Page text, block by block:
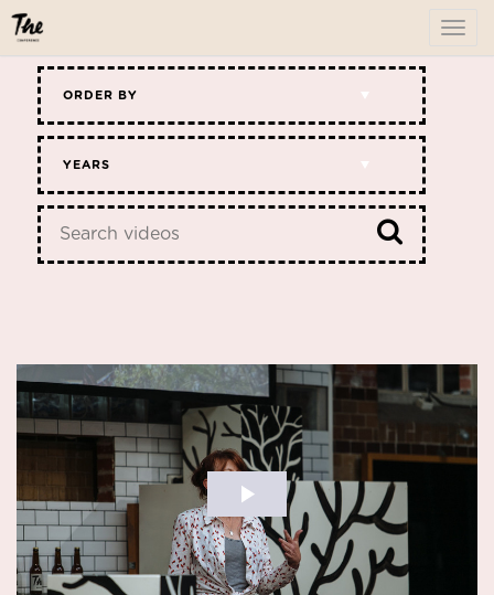
ORDER BY
YEARS